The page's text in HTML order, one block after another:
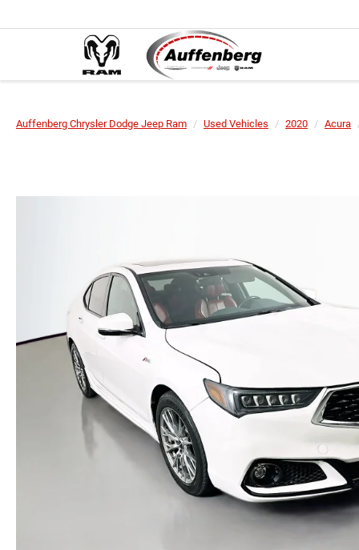
Auffenberg Chrysler Dodge Jeep Ram Used Vehicles 2020 Acura